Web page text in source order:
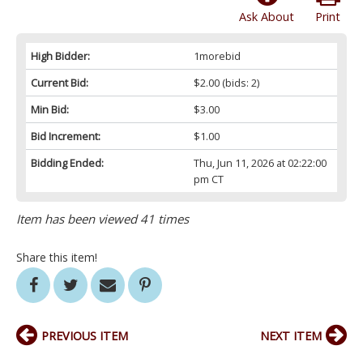
Print
Ask About
High Bidder:
1morebid
Current Bid:
$2.00(bids: 2)
Min Bid:
$3.00
Bid Increment:
$1.00
Bidding Ended:
Thu, Jun 11, 2026 at 02:22:00
pm CT
Item has been viewed 41 times
Share this item!
PREVIOUS ITEM NEXT ITEM